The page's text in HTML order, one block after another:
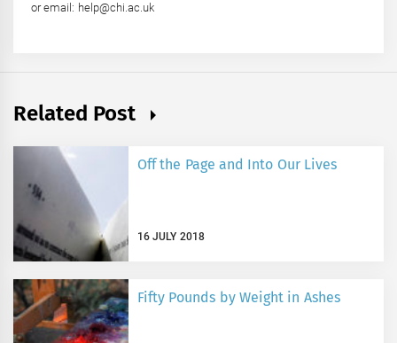
or email: help@chi.ac.uk
Related Post
Off the Page and Into Our Lives
16 JULY 2018
Fifty Pounds by Weight in Ashes